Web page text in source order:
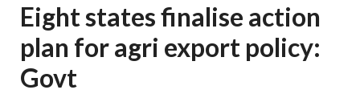
Eight states finalise action
plan for agri export policy:
Govt